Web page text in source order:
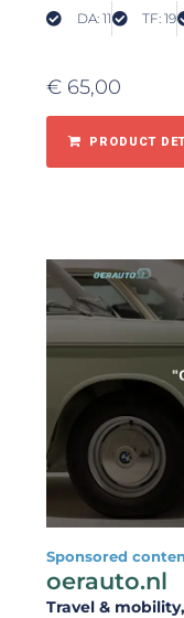
DA: 11 TF: 19
€ 65,00
PRODUCT
Sponsored
oerauto.nl
Travel & mobility